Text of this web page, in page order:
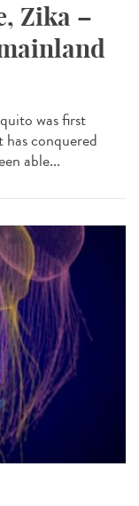
Zika –
was first
conquered
able...